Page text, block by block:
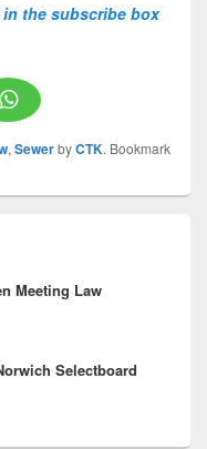
the subscribe box
, SewerbyCTK. Bookmark
Meeting Law
Selectboard